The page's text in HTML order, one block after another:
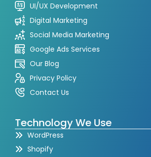
UI/UX Development
Digital Marketing
Social Media Marketing
Google Ads Services
Our Blog
Privacy Policy
Contact Us
Technology We Use
WordPress
Shopify